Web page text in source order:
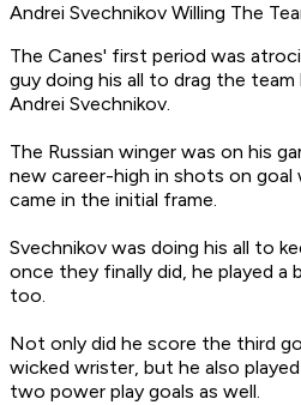
Andrei Svechnikov Willing The
The Canes' first period was
guy doing his all to drag the
Andrei Svechnikov.
The Russian winger was on his
new career-high in shots on
came in the initial frame.
Svechnikov was doing his all to
once they finally did, he played a
too.
Not only did he score the third
wicked wrister, but he also
two power play goals as well.